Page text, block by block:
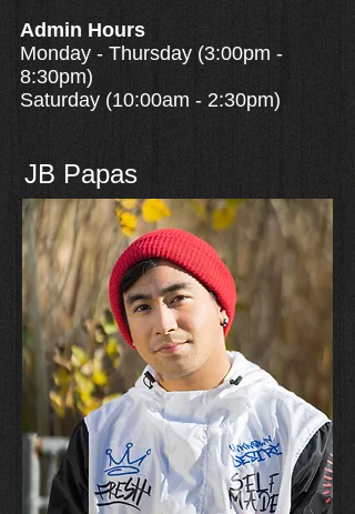
Admin Hours
Monday - Thursday (3:00pm -
8:30pm)
Saturday (10:00am - 2:30pm)
JB Papas